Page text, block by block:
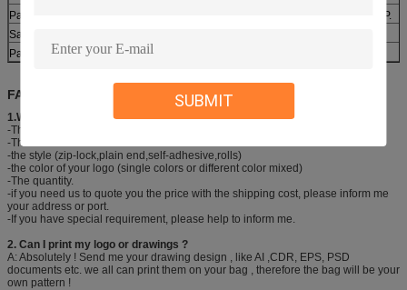
SUBMIT
Payment
30% deposit ,T/T, balance paid before shipment or L/C ,D/P.
Sample
Packing
1roll/box,6box/carton or as customer’s requirement.
FAQ:
1.What information should I provide to get your quick quotation?
-The size (Thickness*Width* Length)
-The colors
-the style (zip-lock,plain end,self-adhesive,rolls)
-the color of your logo (single colors or different color mixed)
-The quantity.
-if you need us to quote you the price with the shipping cost, please inform me
your address or port.
-If you have special requirement, please help to inform me.
2. Can I print my logo or drawings ?
A: Absolutely ! Send me your drawing design , like AI ,CDR, EPS, PSD
documents etc. we all can print them on your bag , therefore the bag will be your
own pattern !